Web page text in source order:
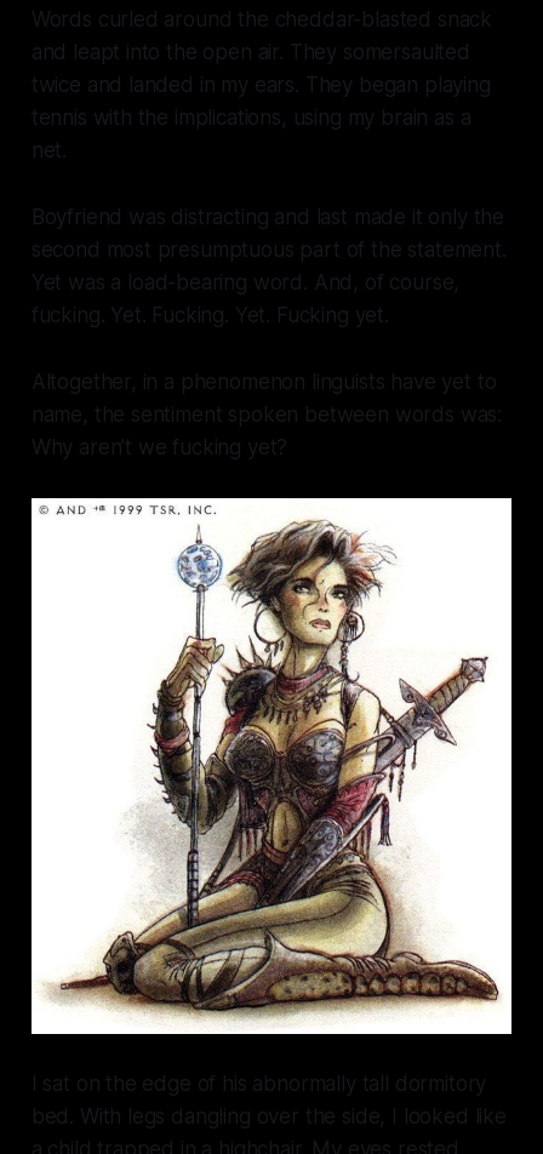
Words curled around the cheddar-blasted snack
and leapt into the open air. They somersaulted
twice and landed in my ears. They began playing
tennis with the implications, using my brain as a
net.
Boyfriend was distracting and last made it only the
second most presumptuous part of the statement.
Yet was a load-bearing word. And, of course,
fucking. Yet. Fucking. Yet. Fucking yet.
Altogether, in a phenomenon linguists have yet to
name, the sentiment spoken between words was:
Why aren’t we fucking yet?
I sat on the edge of his abnormally tall dormitory
bed. With legs dangling over the side, I looked like
a child trapped in a highchair. My eyes rested